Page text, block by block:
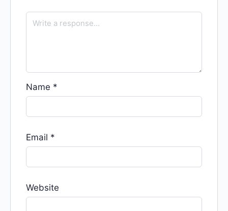
Name *
Email *
Website